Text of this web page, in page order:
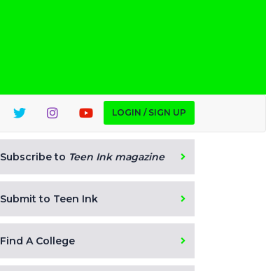
LOGIN / SIGN UP
Subscribe to Teen Ink magazine
Submit to Teen Ink
Find A College